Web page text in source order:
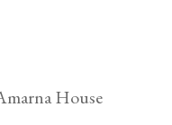
House